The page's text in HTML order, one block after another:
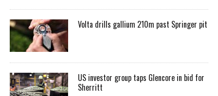
Volta drills gallium 210m past Springer pit
US investor group taps Glencore in bid for
Sherritt